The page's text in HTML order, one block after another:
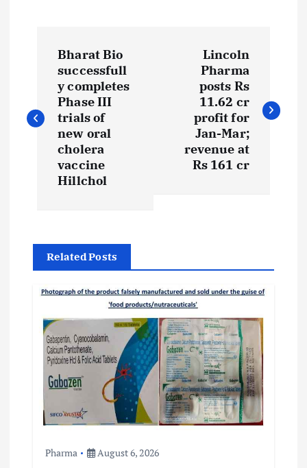
s
v
Bharat Bio
successfull
y completes
Phase III
trials of
new oral
cholera
vaccine
Hillchol
Lincoln
Pharma
posts Rs
11.62 cr
profit for
Jan-Mar;
revenue at
Rs 161 cr
Related Posts
Pharma August 6, 2026